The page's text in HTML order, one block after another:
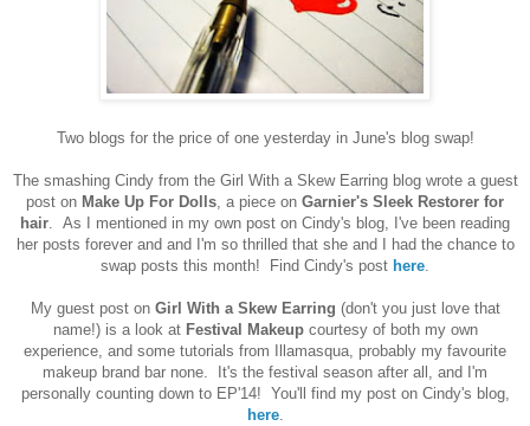
Two blogs for the price of one yesterday in June's blog swap!
The smashing Cindy from the Girl With a Skew Earring blog wrote a guest
post on Make Up For Dolls, a piece on Garnier's Sleek Restorer for
hair. As I mentioned in my own post on Cindy's blog, I've been reading
her posts forever and and I'm so thrilled that she and I had the chance to
swap posts this month! Find Cindy's post here.
My guest post on Girl With a Skew Earring (don't you just love that
name!) is a look at Festival Makeupcourtesy of both my own
experience, and some tutorials from Illamasqua, probably my favourite
makeup brand bar none. It's the festival season after all, and I'm
personally counting down to EP'14! You'll find my post on Cindy's blog,
here.